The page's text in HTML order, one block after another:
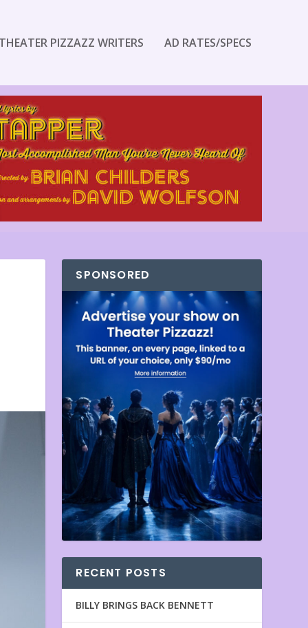
PIZZAZZ WRITERS AD RATES/SPECS
SPONSORED
RECENT POSTS
BILLY BRINGS BACK BENNETT